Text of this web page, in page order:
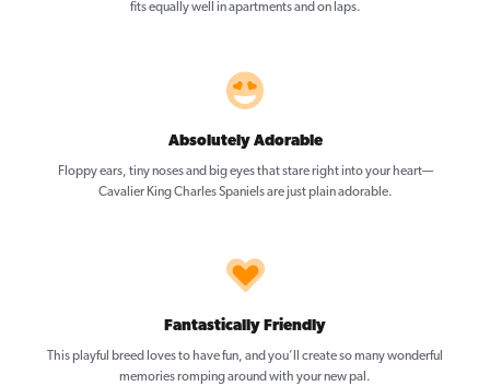
fits equally well in apartments and on laps.
Absolutely Adorable
Floppy ears, tiny noses and big eyes that stare right into your heart—
Cavalier King Charles Spaniels are just plain adorable.
Fantastically Friendly
This playful breed loves to have fun, and you’ll create so many wonderful
memories romping around with your new pal.